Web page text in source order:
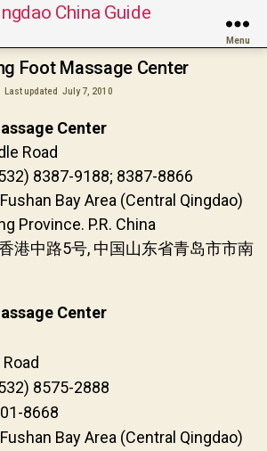
China Guide
Menu
Foot Massage Center
Last updated July 7, 2010
Center
Road
8387-9188; 8387-8866
Bay Area (Central Qingdao)
Province. P.R. China
港中路5号, 中国山东省青岛市市南
Center
8575-2888
8668
Bay Area (Central Qingdao)